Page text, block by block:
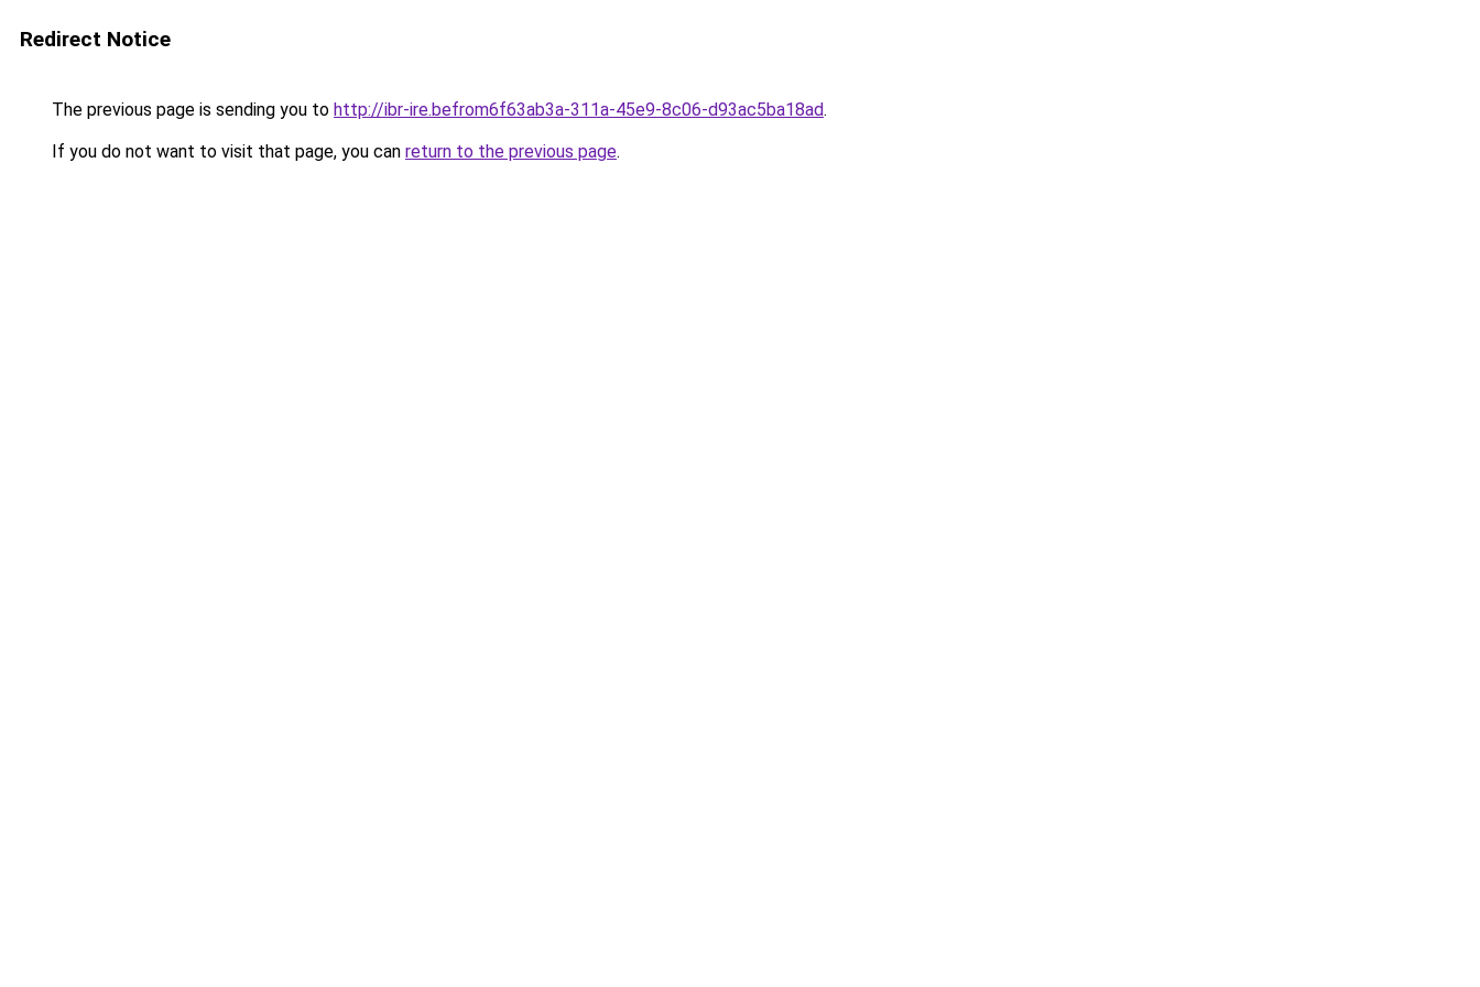
Redirect Notice
The previous page is sending you to http://ibr-ire.befrom6f63ab3a-311a-45e9-8c06-d93ac5ba18ad.
If you do not want to visit that page, you can return to the previous page.